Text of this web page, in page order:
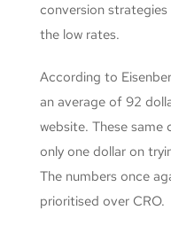
conversion
the low rates.
According to
an average of 92
website. These same
only one dollar on
The numbers once
prioritised over CRO.